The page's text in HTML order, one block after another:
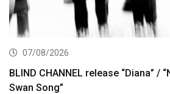
07/08/2026
BLIND CHANNEL release “Diana” /
Swan Song”